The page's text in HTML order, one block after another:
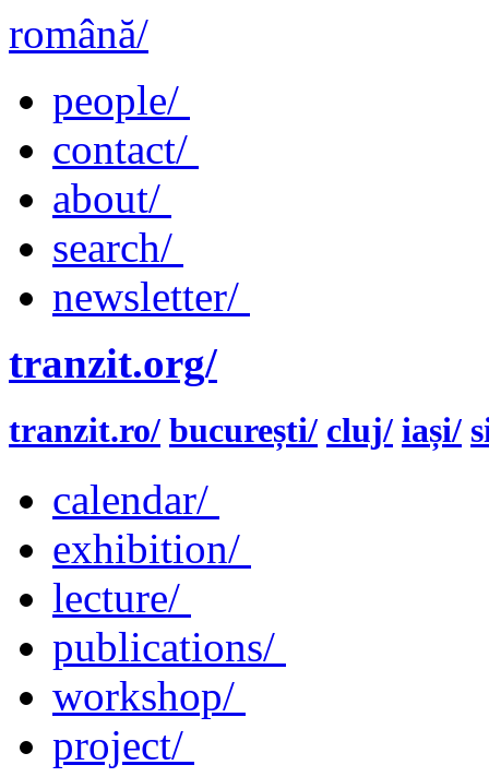
română/
people/
contact/
about/
search/
newsletter/
tranzit.org/
tranzit.ro/ bucurești/ cluj/ iași/
calendar/
exhibition/
lecture/
publications/
workshop/
project/